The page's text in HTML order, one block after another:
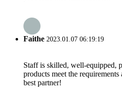
Faithe 2023.01.07 06:19:19
Staff is skilled, well-equipped,
products meet the
best partner!